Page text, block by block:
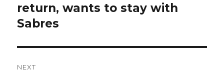
post:
return, wants to stay with
Sabres
NEXT